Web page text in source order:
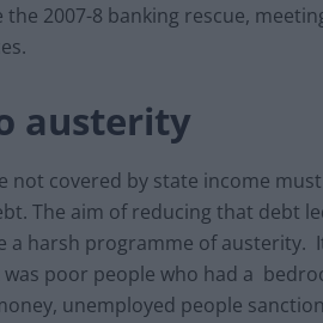
2007-8 banking rescue,
austerity
not covered by state income
The aim of reducing that debt
a harsh programme of austerity.
poor people who had a
unemployed people